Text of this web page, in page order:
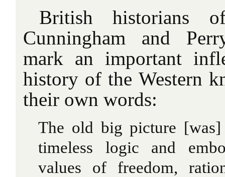
British historians
Cunningham and
mark an important
history of the Western
their own words:
The old big picture [was]
timeless logic and
values of freedom,